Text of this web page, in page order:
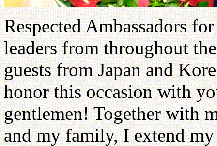
Respected Ambassadors
leaders from throughout
guests from Japan and
honor this occasion with
gentlemen! Together with
and my family, I extend